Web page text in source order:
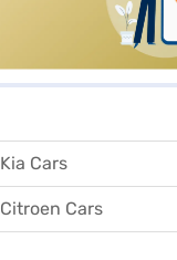
Kia Cars
Citroen Cars